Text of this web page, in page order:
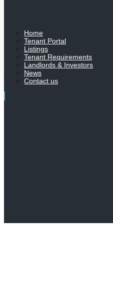
Home
Tenant Portal
Listings
Tenant Requirements
Landlords & Investors
News
Contact us